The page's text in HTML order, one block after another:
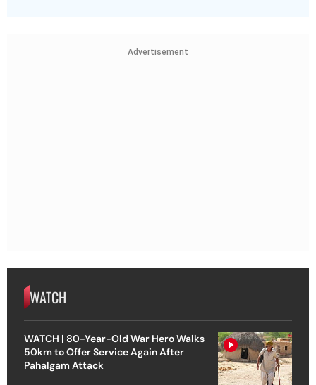
Advertisement
WATCH
WATCH | 80-Year-Old War Hero Walks
50km to Offer Service Again After
Pahalgam Attack